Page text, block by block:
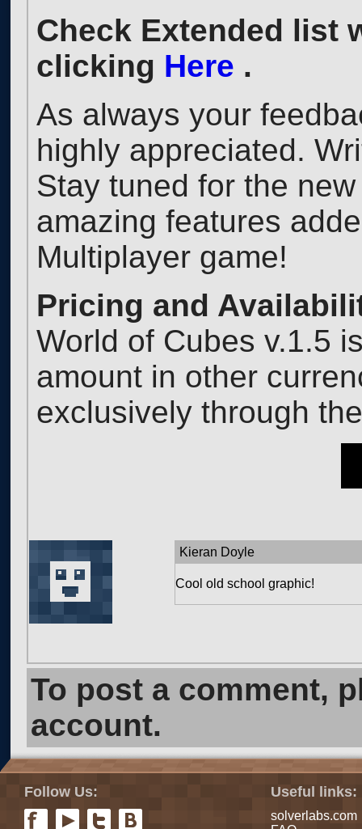
Check Extended list
clicking Here .
As always your
highly appreciated.
Stay tuned for the
amazing features
Multiplayer game!
Pricing and
World of Cubes v.1.5
amount in other
exclusively through
Kieran Doyle
Cool old school graphic!
To post a comment,
account.
Follow Us: Useful links:
solverlabs.com